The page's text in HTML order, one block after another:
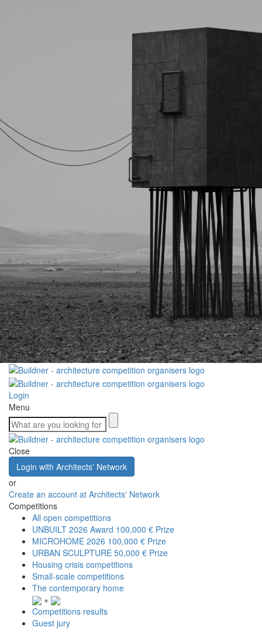
Login
Menu
Close
Login with Architects' Network
or
Create an account at Architects' Network
Competitions
All open competitions
UNBUILT 2026 Award 100,000 € Prize
MICROHOME 2026 100,000 € Prize
URBAN SCULPTURE 50,000 € Prize
Housing crisis competitions
Small-scale competitions
The contemporary home
+
Competitions results
Guest jury